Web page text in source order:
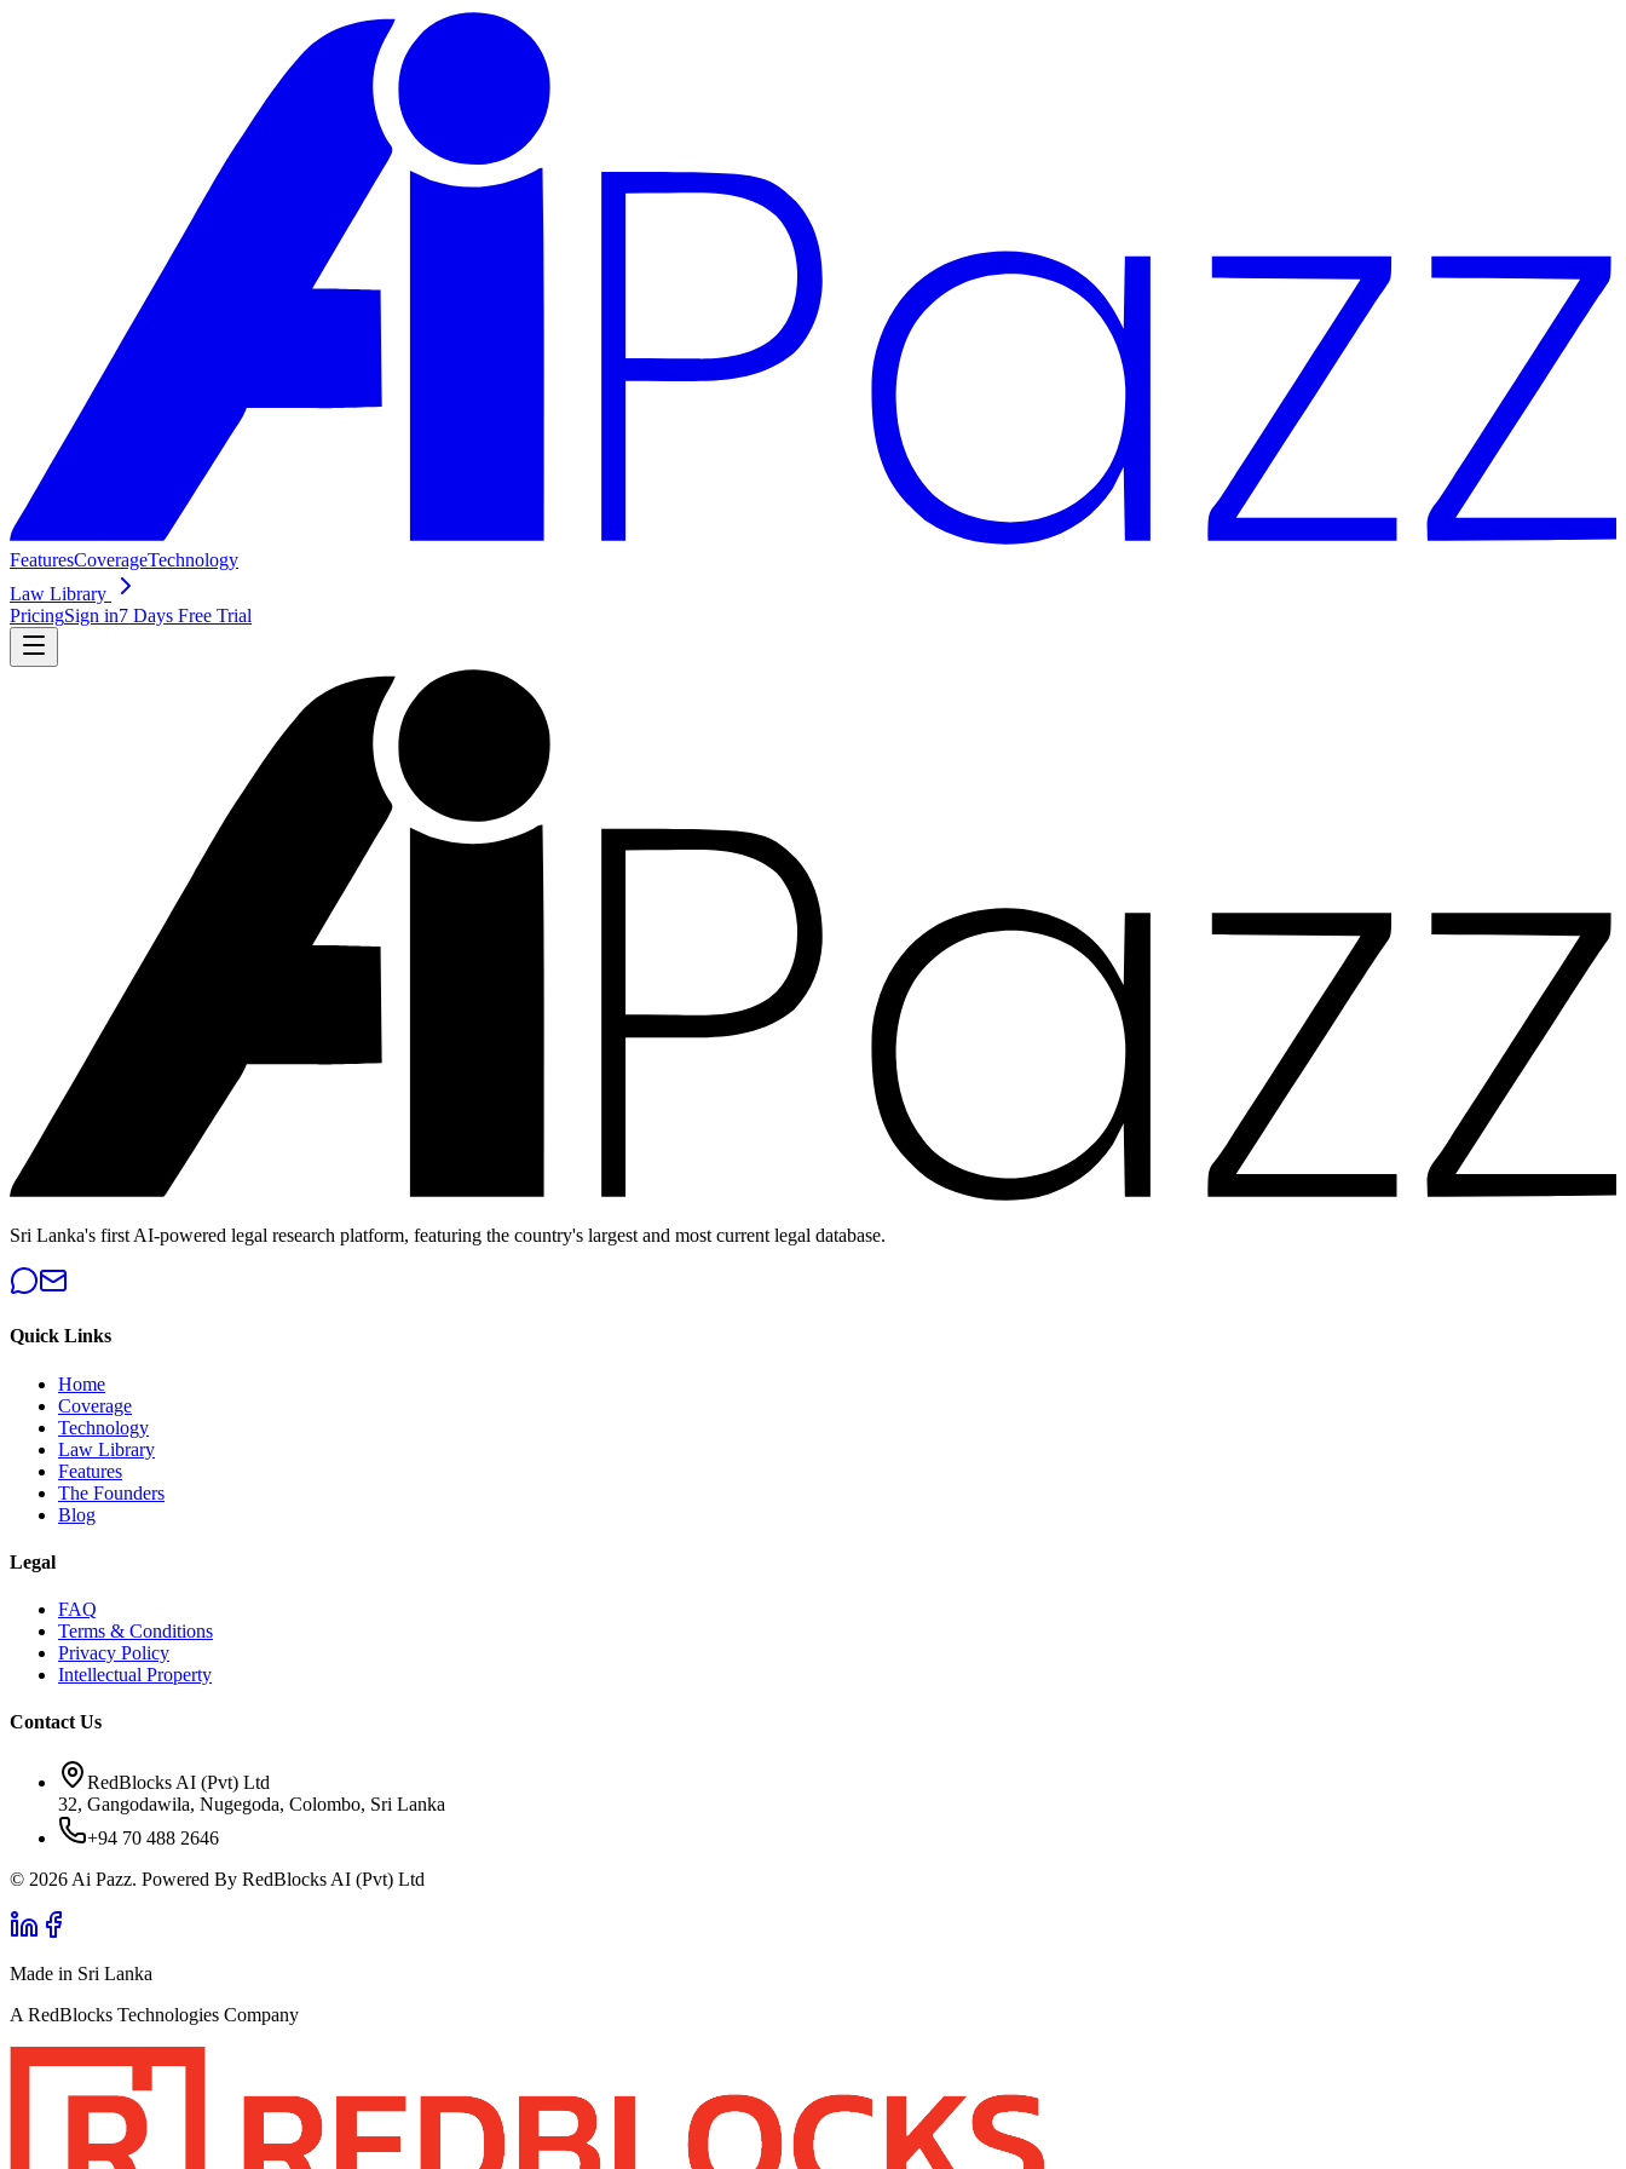
FeaturesCoverageTechnology
Law Library
PricingSign in7 Days Free Trial
Sri Lanka's first AI-powered legal research platform, featuring the country's largest and most current legal database.
Quick Links
Home
Coverage
Technology
Law Library
Features
The Founders
Blog
Legal
FAQ
Terms & Conditions
Privacy Policy
Intellectual Property
Contact Us
RedBlocks AI (Pvt) Ltd
32, Gangodawila, Nugegoda, Colombo, Sri Lanka
+94 70 488 2646
© 2026 Ai Pazz. Powered By RedBlocks AI (Pvt) Ltd
Made in Sri Lanka
A RedBlocks Technologies Company